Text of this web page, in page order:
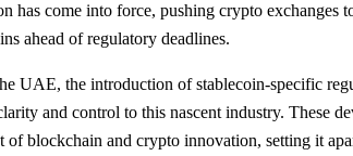
has come into force, pushing crypto exchanges
ahead of regulatory deadlines.
UAE, the introduction of stablecoin-specific
and control to this nascent industry. These
of blockchain and crypto innovation, setting it